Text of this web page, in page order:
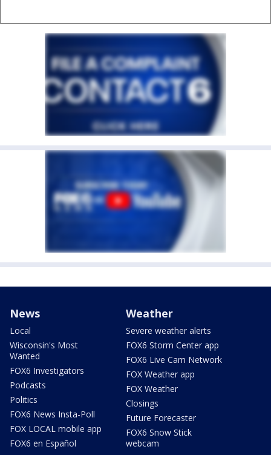
News
Local
Wisconsin's Most
Wanted
FOX6 Investigators
Podcasts
Politics
FOX6 News Insta-Poll
FOX LOCAL mobile app
FOX6 en Español
Weather
Severe weather alerts
FOX6 Storm Center app
FOX6 Live Cam Network
FOX Weather app
FOX Weather
Closings
Future Forecaster
FOX6 Snow Stick
webcam